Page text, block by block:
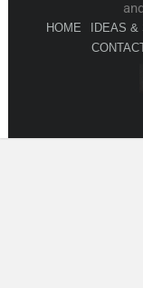
HOME IDEAS